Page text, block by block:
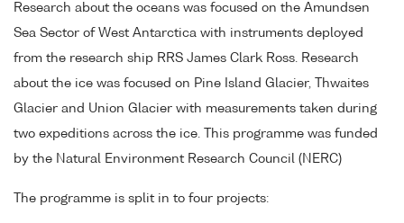
Research about the oceans was focused on the Amundsen
Sea Sector of West Antarctica with instruments deployed
from the research ship RRS James Clark Ross. Research
about the ice was focused on Pine Island Glacier, Thwaites
Glacier and Union Glacier with measurements taken during
two expeditions across the ice. This programme was funded
by the Natural Environment Research Council (NERC)
The programme is split in to four projects: